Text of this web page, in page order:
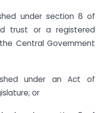
under section 8 of
trust or a registered
Central Government
under an Act of
or